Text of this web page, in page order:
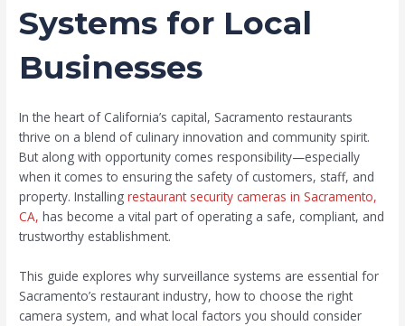
Systems for Local
Businesses
In the heart of California’s capital, Sacramento restaurants
thrive on a blend of culinary innovation and community spirit.
But along with opportunity comes responsibility—especially
when it comes to ensuring the safety of customers, staff, and
property. Installingrestaurant security cameras in Sacramento,
CA, has become a vital part of operating a safe, compliant, and
trustworthy establishment.
This guide explores why surveillance systems are essential for
Sacramento’s restaurant industry, how to choose the right
camera system, and what local factors you should consider